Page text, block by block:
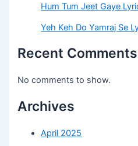
Hum Tum Jeet Gaye
Yeh Keh Do Yamraj Se
Recent Comments
No comments to show.
Archives
April 2025